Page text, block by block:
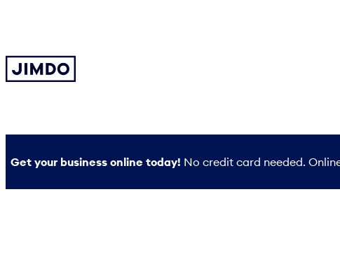
content
Get your business online today! No credit card needed.